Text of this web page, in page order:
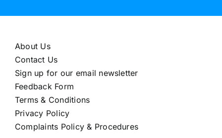
About Us
Contact Us
Sign up for our email newsletter
Feedback Form
Terms & Conditions
Privacy Policy
Complaints Policy & Procedures